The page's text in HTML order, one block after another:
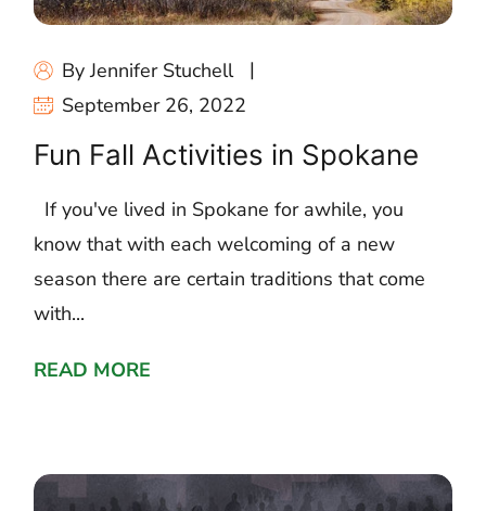
By Jennifer Stuchell
September 26, 2022
Fun Fall Activities in Spokane
If you've lived in Spokane for awhile, you
know that with each welcoming of a new
season there are certain traditions that come
with...
READ MORE